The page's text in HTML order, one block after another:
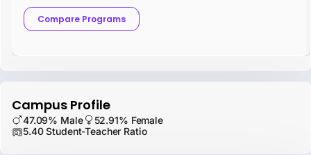
Compare Programs
Campus Profile
47.09% Male
52.91% Female
5.40 Student-Teacher Ratio